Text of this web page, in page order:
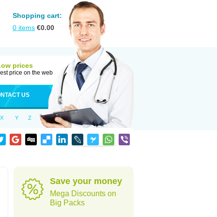
Shopping cart:
0 items €0.00
prices
price on the web
US
X Y Z
Save your money
Mega Discounts on
Big Packs